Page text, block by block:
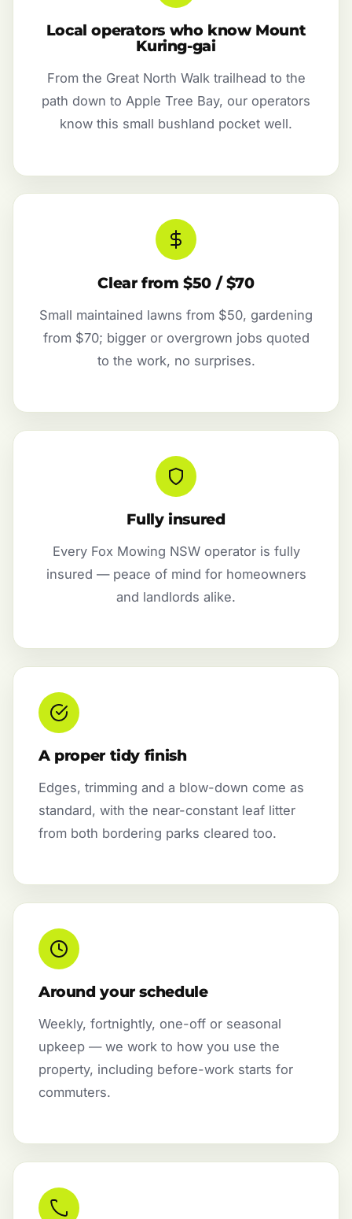
Local operators who know Mount
Kuring-gai
From the Great North Walk trailhead to the
path down to Apple Tree Bay, our operators
know this small bushland pocket well.
Clear from $50 / $70
Small maintained lawns from $50, gardening
from $70; bigger or overgrown jobs quoted
to the work, no surprises.
Fully insured
Every Fox Mowing NSW operator is fully
insured — peace of mind for homeowners
and landlords alike.
A proper tidy finish
Edges, trimming and a blow-down come as
standard, with the near-constant leaf litter
from both bordering parks cleared too.
Around your schedule
Weekly, fortnightly, one-off or seasonal
upkeep — we work to how you use the
property, including before-work starts for
commuters.